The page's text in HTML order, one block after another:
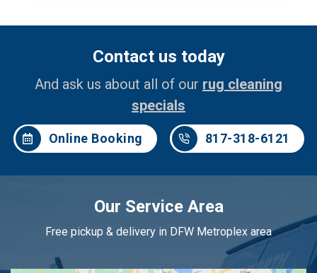
Contact us today
And ask us about all of our rug cleaning
specials
Online Booking 817-318-6121
Our Service Area
Free pickup & delivery in DFW Metroplex area